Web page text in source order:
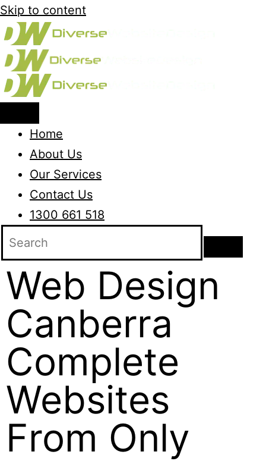
Skip to content
Home
About Us
Our Services
Contact Us
1300 661 518
Web Design
Canberra
Complete
Websites
From Only